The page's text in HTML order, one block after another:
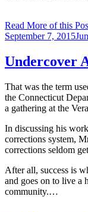
Read More of this
Posted
September 7, 2015
Undercover
That was the term
the Connecticut
a gathering at the
In discussing his
corrections system,
corrections seldom
After all, success is
and goes on to live a
community.…